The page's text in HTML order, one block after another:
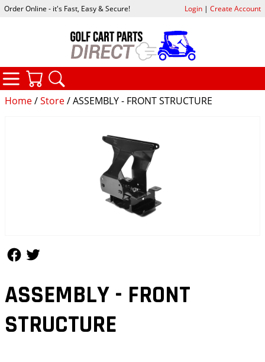
Home/Store/ ASSEMBLY - FRONT STRUCTURE
ASSEMBLY - FRONT
STRUCTURE
Order Online - it's Fast, Easy & Secure! Login| Create Account
CATEGORIES